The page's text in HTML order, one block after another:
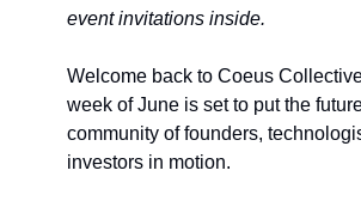
event invitations inside.
Welcome back to Coeus
week of June is set to put the
community of founders,
investors in motion.